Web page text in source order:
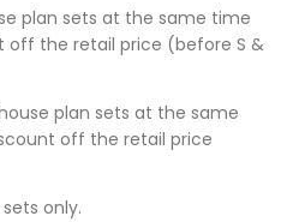
plan sets at the same time
off the retail price (before S &
plan sets at the same
off the retail price
only.